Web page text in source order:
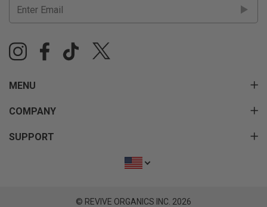
MENU
COMPANY
SUPPORT
© REVIVE ORGANICS INC. 2026